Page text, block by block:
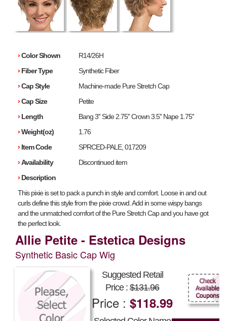
›Color Shown
R14/26H
› Fiber Type
Synthetic Fiber
›Cap Style
Machine-made Pure Stretch Cap
›Cap Size
Petite
› Length
Bang 3'' Side 2.75'' Crown 3.5'' Nape 1.75''
›Weight(oz)
1.76
› Item Code
SPRCED-PALE, 017209
›Availability
Discontinued item
› Description
This pixie is set to pack a punch in style and comfort. Loose in and out
curls define this style from the pixie crowd. Add in some wispy bangs
and the unmatched comfort of the Pure Stretch Cap and you have got
the perfect look.
Allie Petite - Estetica Designs
Synthetic Basic Cap Wig
Suggested Retail
Price : $131.96
Price : $118.99